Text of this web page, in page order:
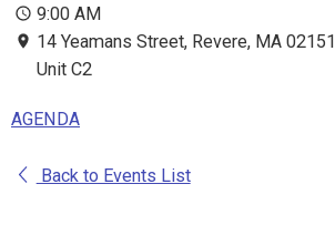
9:00 AM
14 Yeamans Street, Revere, MA 02151
Unit C2
AGENDA
Back to Events List